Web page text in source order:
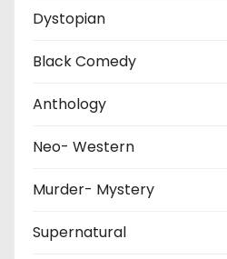
Dystopian
Black Comedy
Anthology
Neo- Western
Murder- Mystery
Supernatural